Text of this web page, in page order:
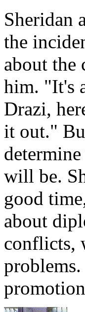
Sheridan
the
about the
him. "It's
Drazi,
it out."
will be.
good
about
conflicts,